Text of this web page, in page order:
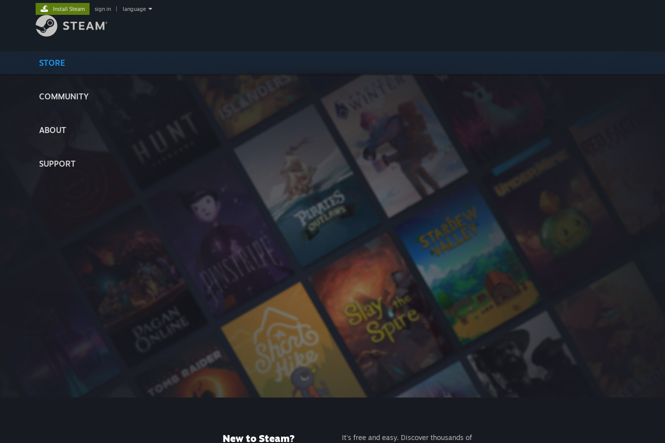
STORE
COMMUNITY
ABOUT
SUPPORT
Install Steam sign in language
New to Steam?
It's free and easy. Discover thousands of